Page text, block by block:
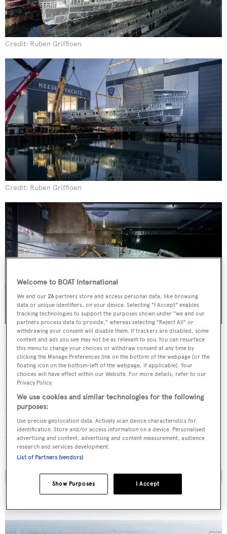
Credit: Ruben Griffioen
Credit: Ruben Griffioen
Credit: Ruben Griffioen
What sets Project Evita apart from her sistership,
however, is the redesigned social hub of the main deck aft,
which is arranged with a six square-metre infinity pool
flanked by sunpads and complemented by a lazarette for
water toy storage. The sundeck is another convivial area
on board; divided into three zones, the deck is complete
with sun loungers and a forward lounge as well as al
fresco dining and a bar under the hardtop.
Welcome to BOAT International
We and our26 partners store and access personal data, like browsing
data or unique identifiers, on your device. Selecting "I Accept" enables
tracking technologies to support the purposes shown under "we and our
partners process data to provide," whereas selecting "Reject All" or
withdrawing your consent will disable them. If trackers are disabled, some
content and ads you see may not be as relevant to you. You can resurface
this menu to change your choices or withdraw consent at any time by
clicking the Manage Preferences link on the bottom of the webpage [or the
floating icon on the bottom-left of the webpage, if applicable]. Your
choices will have effect within our Website. For more details, refer to our
Privacy Policy.
We use cookies and similar technologies for the following
purposes:
Use precise geolocation data. Actively scan device characteristics for
identification. Store and/or access information on a device. Personalised
advertising and content, advertising and content measurement, audience
research and services development.
List of Partners (vendors)
I Accept
Show Purposes